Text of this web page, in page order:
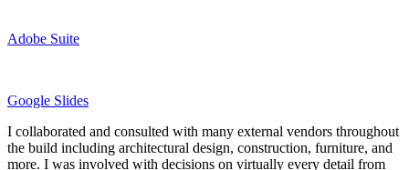
Adobe Suite
Google Slides
I collaborated and consulted with many external vendors throughout
the build including architectural design, construction, furniture, and
more. I was involved with decisions on virtually every detail from